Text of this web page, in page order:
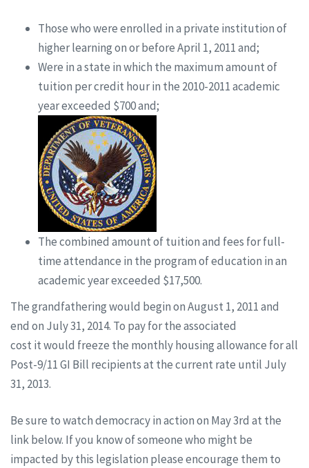
Those who were enrolled in a private institution of
higher learning on or before April 1, 2011 and;
Were in a state in which the maximum amount of
tuition per credit hour in the 2010-2011 academic
year exceeded $700 and;
The combined amount of tuition and fees for full-
time attendance in the program of education in an
academic year exceeded $17,500.
The grandfathering would begin on August 1, 2011 and
end on July 31, 2014. To pay for the associated
cost it would freeze the monthly housing allowance for all
Post-9/11 GI Bill recipients at the current rate until July
31, 2013.
Be sure to watch democracy in action on May 3rd at the
link below. If you know of someone who might be
impacted by this legislation please encourage them to